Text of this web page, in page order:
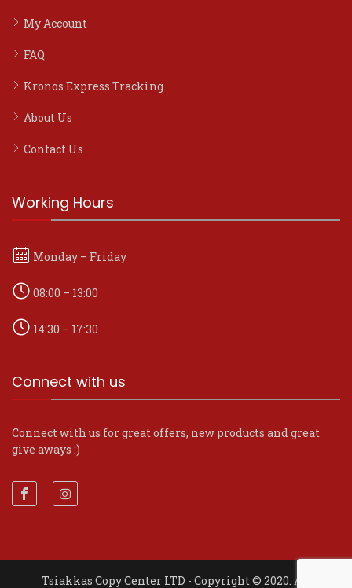
My Account
FAQ
Kronos Express Tracking
About Us
Contact Us
Working Hours
Monday – Friday
08:00 – 13:00
14:30 – 17:30
Connect with us
Connect with us for great offers, new products and great
give aways :)
Tsiakkas Copy Center LTD - Copyright © 2020. All